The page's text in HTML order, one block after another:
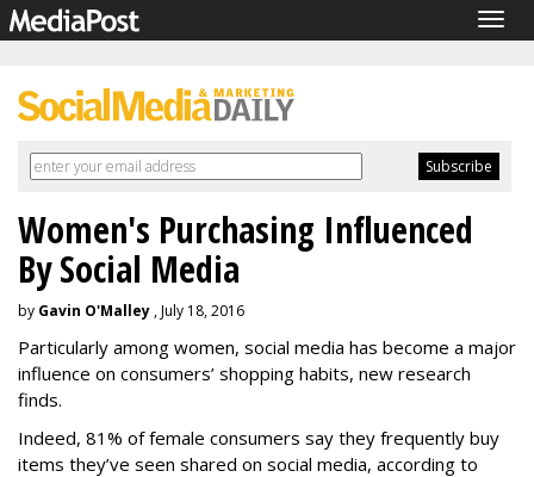
Women's Purchasing Influenced
By Social Media
by Gavin O'Malley , July 18, 2016
Particularly among women, social media has become a major
influence on consumers’ shopping habits, new research
finds.
Indeed, 81% of female consumers say they frequently buy
items they’ve seen shared on social media, according to